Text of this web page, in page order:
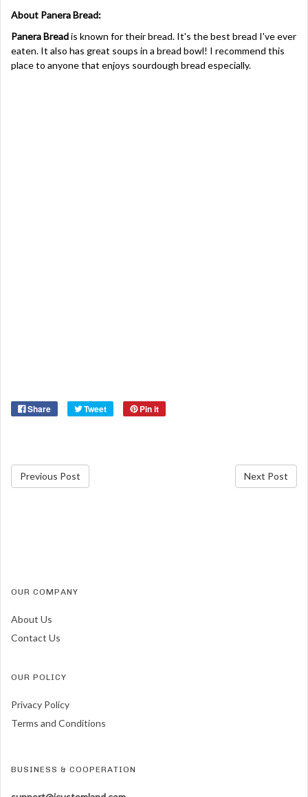
About Panera Bread:
Panera Breadis known for their bread. It's the best bread I've ever
eaten. It also has great soups in a bread bowl! I recommend this
place to anyone that enjoys sourdough bread especially.
Share Tweet Pin it
Previous Post Next Post
OUR COMPANY
About Us
Contact Us
OUR POLICY
Privacy Policy
Terms and Conditions
BUSINESS & COOPERATION